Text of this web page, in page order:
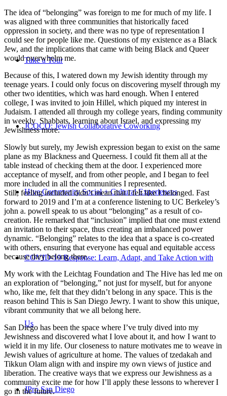
Take a Tour
JCOCO: Jewish Collaborative Coworking
Hive Community Social + Cultural Experiences
COVID-19 Response: Learn, Adapt, and Take Action with
Us
JPro San Diego
The idea of “belonging” was foreign to me for much of my life. I
was aligned with three communities that historically faced
oppression in society, and there was no type of representation I
could see for people like me. Questions of my existence as a Black
Jew, and the implications that came with being Black and Queer
would overwhelm me.
Because of this, I watered down my Jewish identity through my
teenage years. I could only focus on discovering myself through my
other two identities, which was hard enough. When I entered
college, I was invited to join Hillel, which piqued my interest in
Judaism. I attended all through my college years, finding community
in weekly Shabbats, learning about Israel, and expressing my
Jewishness more.
Slowly but surely, my Jewish expression began to exist on the same
plane as my Blackness and Queerness. I could fit them all at the
table instead of checking them at the door. I experienced more
acceptance of myself, and from other people, and I began to feel
more included in all the communities I represented.
Still, feeling included didn’t mean that I felt like I belonged. Fast
forward to 2019 and I’m at a conference listening to UC Berkeley’s
john a. powell speak to us about “belonging” as a result of co-
creation. He remarked that “inclusion” implied that one must extend
an invitation to their space, thus creating an imbalanced power
dynamic. “Belonging” relates to the idea that a space is co-created
with others, ensuring that everyone has equal and equitable access
because they belong there.
My work with the Leichtag Foundation and The Hive has led me on
an exploration of “belonging,” not just for myself, but for anyone
who, like me, felt that they didn’t belong in any space. This is the
reason behind This is San Diego Jewry. I want to show this unique,
vibrant community that we all belong here.
San Diego has been the space where I’ve truly dived into my
Jewishness and discovered what I love about it, and how I want to
wield it in my life. Our closeness to nature motivates me to weave in
Jewish values of agriculture at home. The values of tzedakah and
Tikkun Olam align with and inspire my own views of justice and
liberation. The creative ways that we express our Jewishness as a
community excite me for how I’ll apply these lessons to wherever I
go in the future.